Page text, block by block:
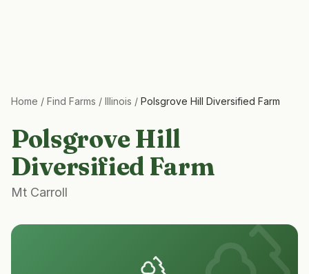
Home / Find Farms / Illinois / Polsgrove Hill Diversified Farm
Polsgrove Hill
Diversified Farm
Mt Carroll